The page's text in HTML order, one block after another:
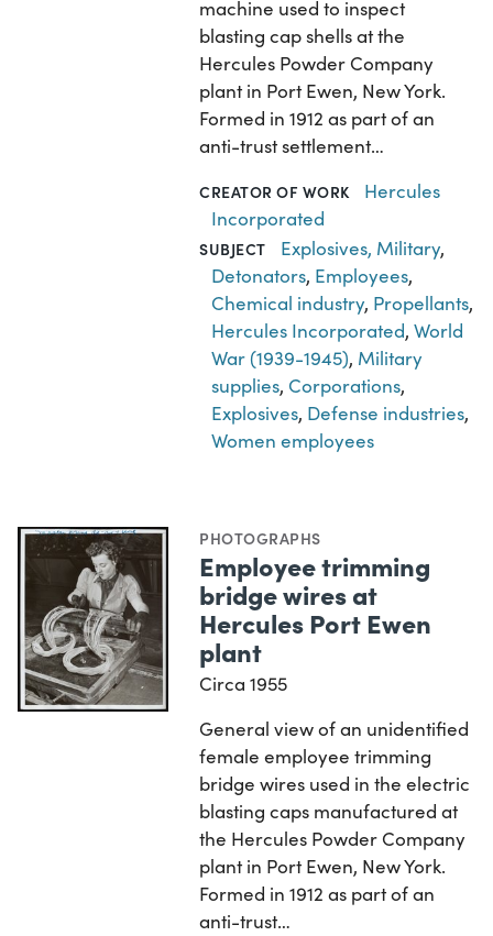
machine used to inspect
blasting cap shells at the
Hercules Powder Company
plant in Port Ewen, New York.
Formed in 1912 as part of an
anti-trust settlement…
CREATOR OF WORK
Hercules
Incorporated
SUBJECT Explosives, Military,
Detonators, Employees,
Chemical industry, Propellants,
Hercules Incorporated,World
War (1939-1945), Military
supplies, Corporations,
Explosives, Defense industries,
Women employees
PHOTOGRAPHS
Employee trimming
bridge wires at
Hercules Port Ewen
plant
Circa 1955
General view of an unidentified
female employee trimming
bridge wires used in the electric
blasting caps manufactured at
the Hercules Powder Company
plant in Port Ewen, New York.
Formed in 1912 as part of an
anti-trust…